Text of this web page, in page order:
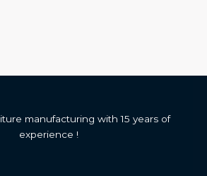
manufacturing with 15 years of
experience !